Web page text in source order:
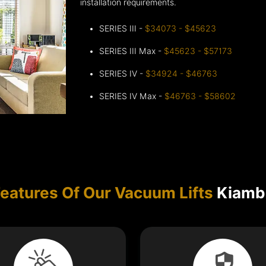
installation requirements.
SERIES III - $34073 - $45623
SERIES III Max - $45623 - $57173
SERIES IV - $34924 - $46763
SERIES IV Max - $46763 - $58602
Of Our Vacuum Lifts